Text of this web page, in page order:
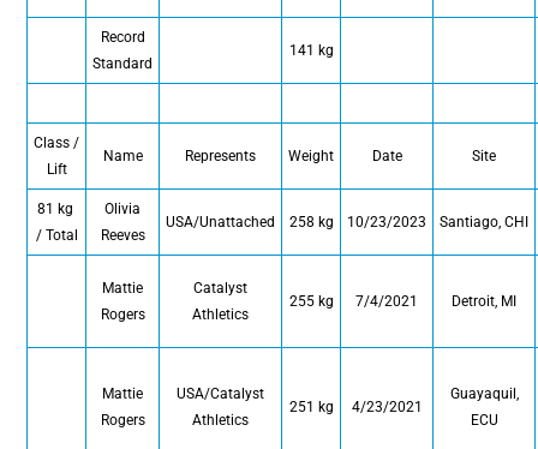
Record
Standard
141 kg
Class /
Lift
Name Represents Weight Date Site
81 kg
/ Total
Olivia
Reeves
USA/Unattached 258 kg 10/23/2023 Santiago, CHI
Mattie
Rogers
Catalyst
Athletics
255 kg 7/4/2021 Detroit, MI
Mattie
Rogers
USA/Catalyst
Athletics
251 kg 4/23/2021
Guayaquil,
ECU